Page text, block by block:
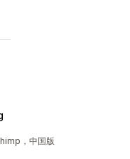
，中国版